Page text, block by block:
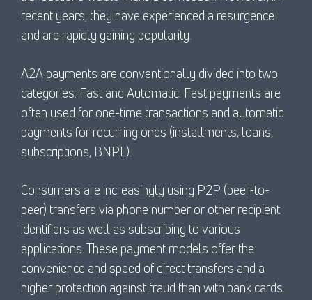
recent years, they have experienced a resurgence
and are rapidly gaining popularity.
A2A payments are conventionally divided into two
categories: Fast and Automatic. Fast payments are
often used for one-time transactions and automatic
payments for recurring ones (installments, loans,
subscriptions, BNPL).
Consumers are increasingly using P2P (peer-to-
peer) transfers via phone number or other recipient
identifiers as well as subscribing to various
applications. These payment models offer the
convenience and speed of direct transfers and a
higher protection against fraud than with bank cards.